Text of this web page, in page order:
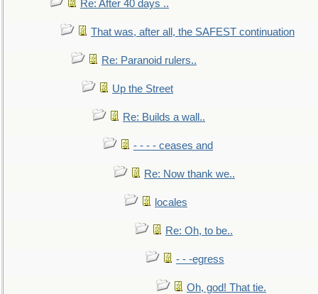
Re: After 40 days ..
That was, after all, the SAFEST continuation
Re: Paranoid rulers..
Up the Street
Re: Builds a wall..
- - - - ceases and
Re: Now thank we..
locales
Re: Oh, to be..
- - -egress
Oh, god! That tie.